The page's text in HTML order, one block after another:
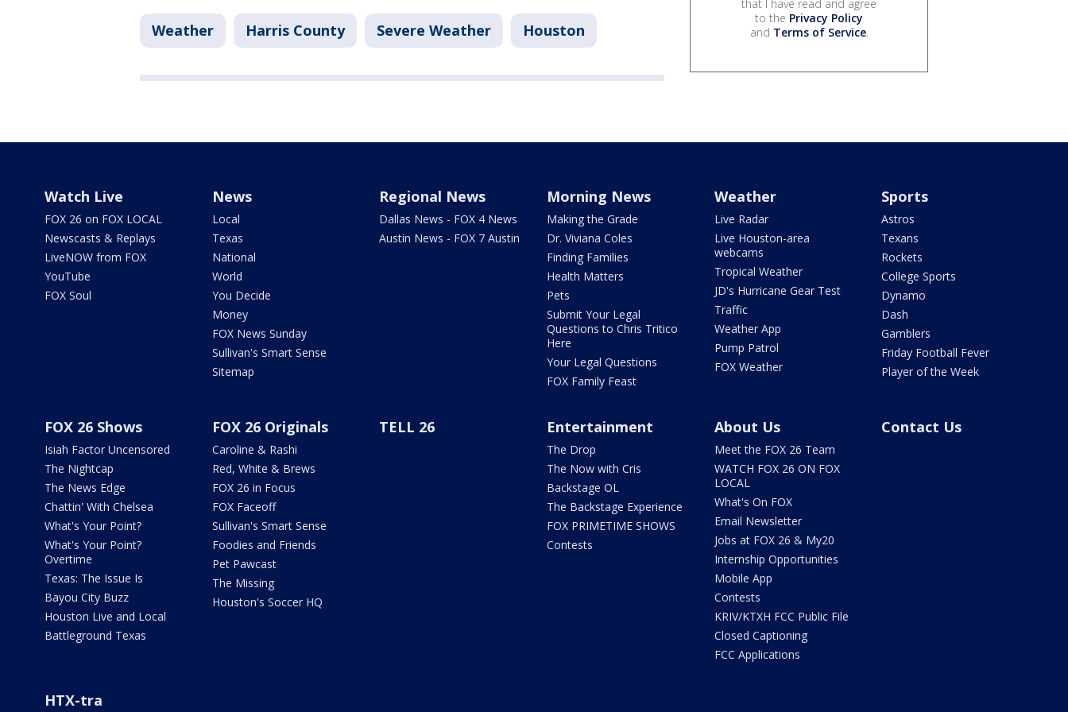
Weather Harris County Severe Weather Houston
that I have read and agree
to the Privacy Policy
and Terms of Service.
Watch Live
FOX 26 on FOX LOCAL
Newscasts & Replays
LiveNOW from FOX
YouTube
FOX Soul
News
Local
Texas
National
World
You Decide
Money
FOX News Sunday
Sullivan's Smart Sense
Sitemap
Regional News
Dallas News - FOX 4 News
Austin News - FOX 7 Austin
Morning News
Making the Grade
Dr. Viviana Coles
Finding Families
Health Matters
Pets
Submit Your Legal
Questions to Chris Tritico
Here
Your Legal Questions
FOX Family Feast
Weather
Live Radar
Live Houston-area
webcams
Tropical Weather
JD's Hurricane Gear Test
Traffic
Weather App
Pump Patrol
FOX Weather
Sports
Astros
Texans
Rockets
College Sports
Dynamo
Dash
Gamblers
Friday Football Fever
Player of the Week
FOX 26 Shows
Isiah Factor Uncensored
The Nightcap
The News Edge
Chattin' With Chelsea
What's Your Point?
What's Your Point?
Overtime
Texas: The Issue Is
Bayou City Buzz
Houston Live and Local
Battleground Texas
FOX 26 Originals
Caroline & Rashi
Red, White & Brews
FOX 26 in Focus
FOX Faceoff
Sullivan's Smart Sense
Foodies and Friends
Pet Pawcast
The Missing
Houston's Soccer HQ
TELL 26 Entertainment
The Drop
The Now with Cris
Backstage OL
The Backstage Experience
FOX PRIMETIME SHOWS
Contests
About Us
Meet the FOX 26 Team
WATCH FOX 26 ON FOX
LOCAL
What's On FOX
Email Newsletter
Jobs at FOX 26 & My20
Internship Opportunities
Mobile App
Contests
KRIV/KTXH FCC Public File
Closed Captioning
FCC Applications
Contact Us
HTX-tra